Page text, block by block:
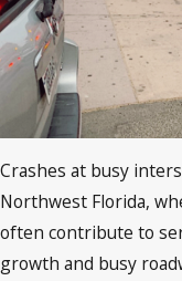
Crashes at busy
Northwest Florida,
often contribute to
growth and busy